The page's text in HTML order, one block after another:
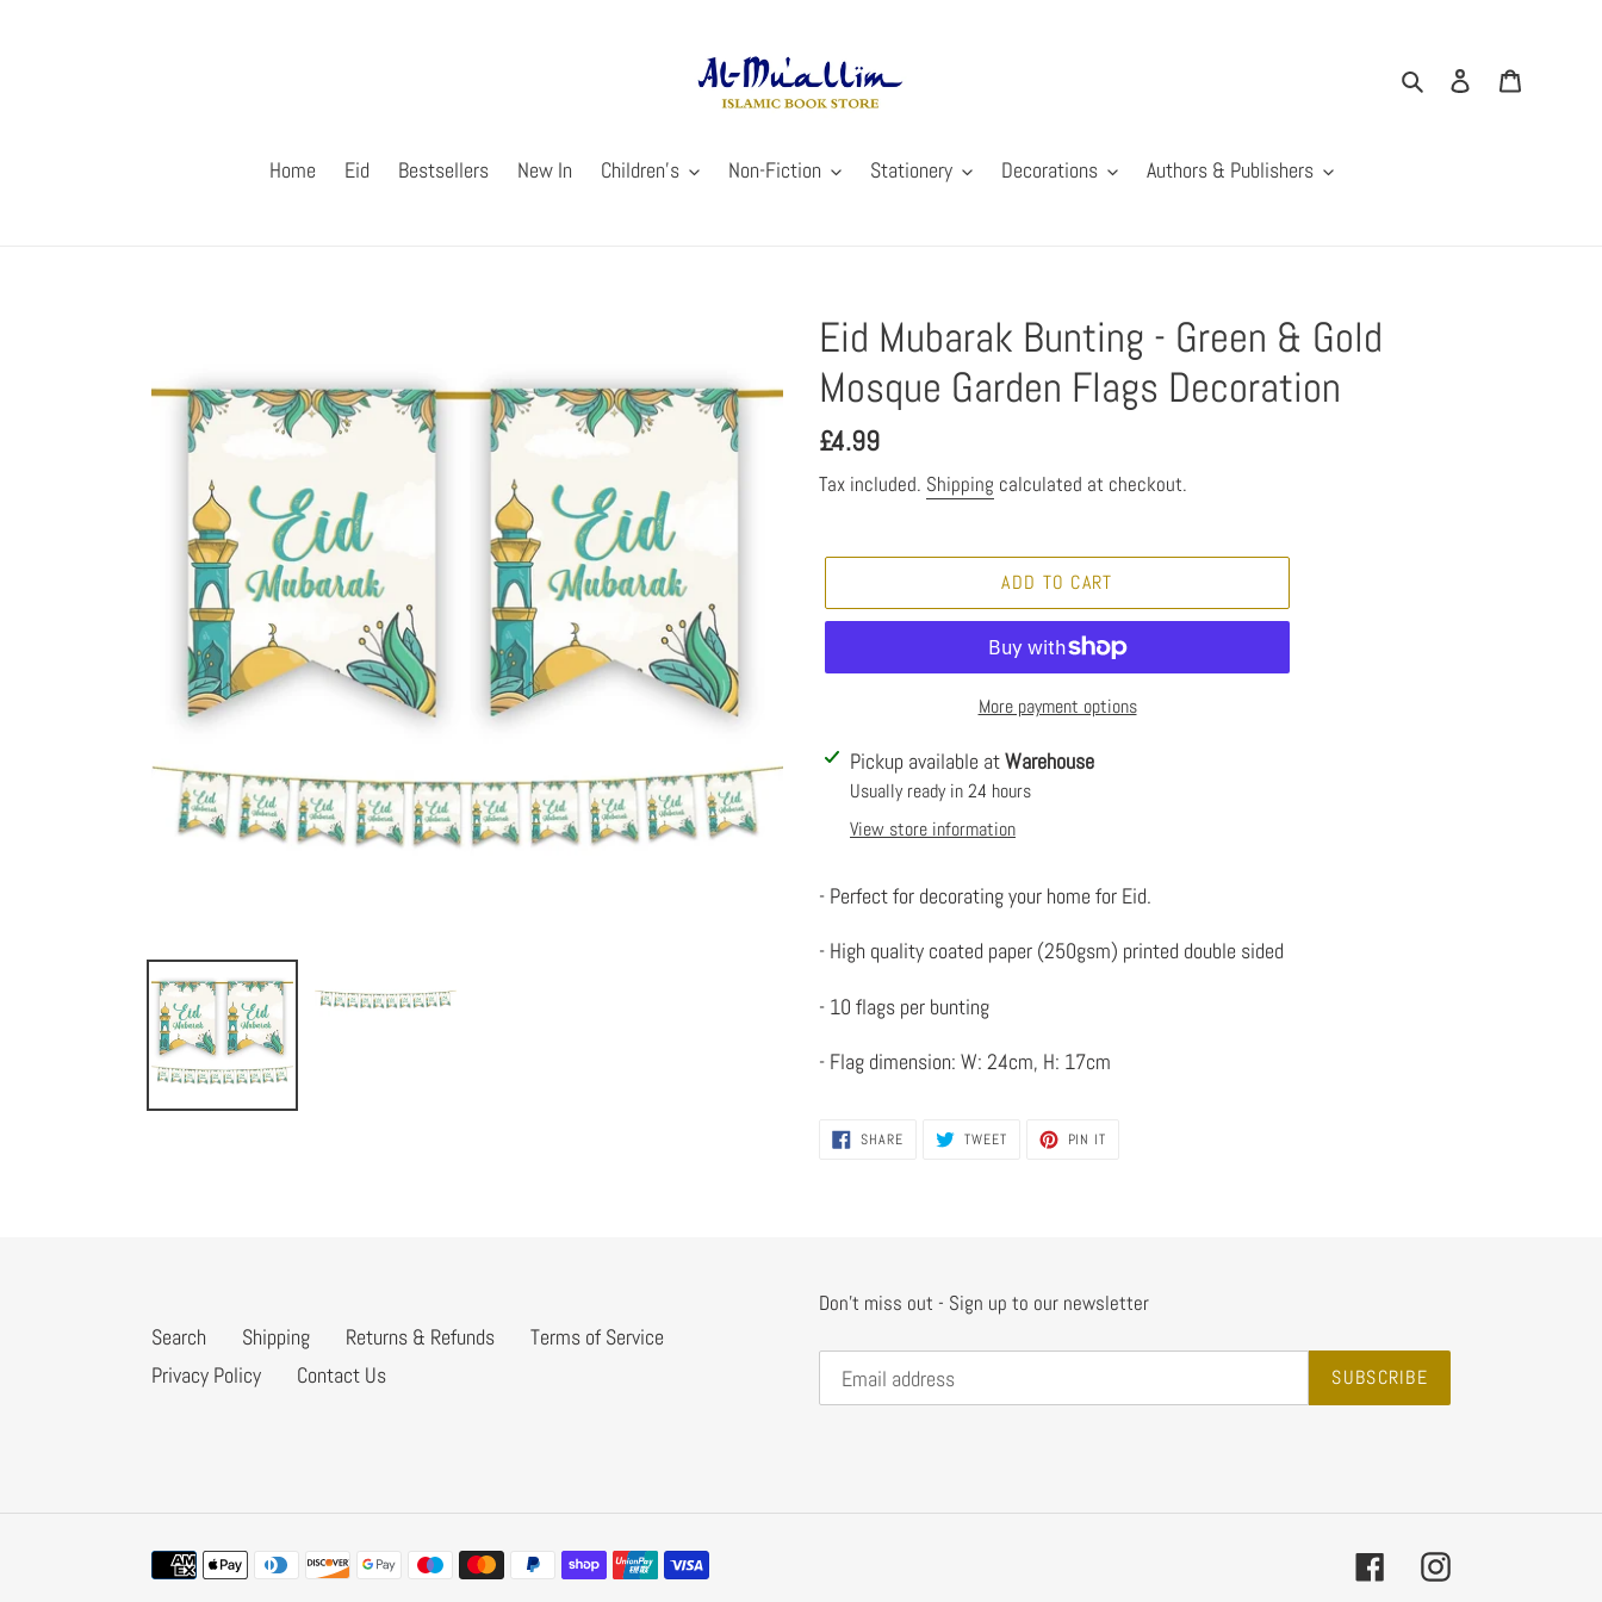
Search Log in
Home Eid Bestsellers New In Children's Non-Fiction Stationery Decorations Authors & Publishers
Eid Mubarak Bunting - Green & Gold
Mosque Garden Flags Decoration
Regular
price
£4.99
Tax included. Shipping calculated at checkout.
ADD TO CART
More payment options
Adding
product
cart
Pickup available atWarehouse
Usually ready in 24 hours
View store information
- Perfect for decorating your home for Eid.
- High quality coated paper (250gsm) printed double sided
- 10 flags per bunting
- Flag dimension: W: 24cm, H: 17cm
SHARESHARE
ON
TWEETTWEET PIN IT
Search Shipping Returns & Refunds
Terms of Service
Privacy Policy
Contact Us
Don't miss out - Sign up to our newsletter
SUBSCRIBE
Payment
FacebookInstagram